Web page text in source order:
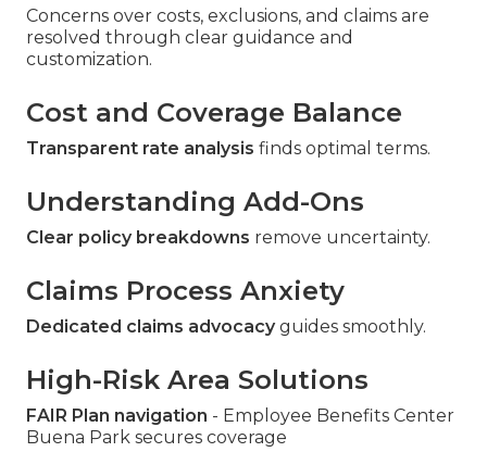
Concerns over costs, exclusions, and claims are
resolved through clear guidance and
customization.
Cost and Coverage Balance
Transparent rate analysis finds optimal terms.
Understanding Add-Ons
Clear policy breakdowns remove uncertainty.
Claims Process Anxiety
Dedicated claims advocacyguides smoothly.
High-Risk Area Solutions
FAIR Plan navigation - Employee Benefits Center
Buena Park secures coverage